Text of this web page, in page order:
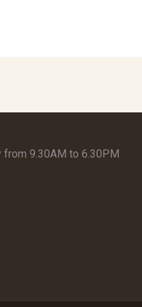
from 9.30AM to 6.30PM